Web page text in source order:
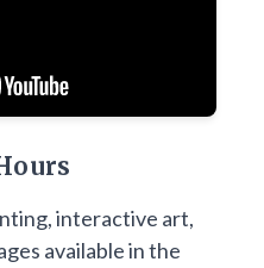
interactive art,
available in the